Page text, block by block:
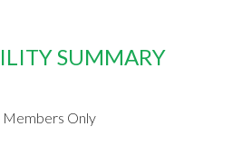
SUMMARY
Members Only